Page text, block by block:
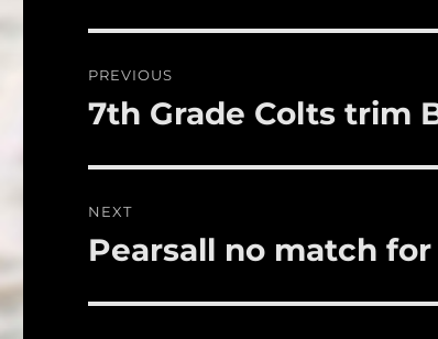
b
k
navigation
PREVIOUS
Previous
7th Grade Colts trim
NEXT
Next
Pearsall no match